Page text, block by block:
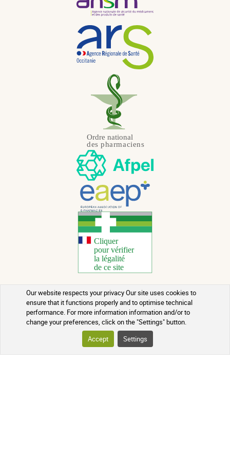
Our website respects your privacy Our site uses cookies to
ensure that it functions properly and to optimise technical
performance. For more information information and/or to
change your preferences, click on the "Settings" button.
Accept
Settings
Copyright 2026 - All rights reserved
Natural Health Advice